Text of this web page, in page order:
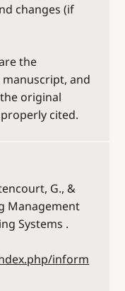
changes (if
the
and
original
cited.
G., &
Management
Systems .
inform